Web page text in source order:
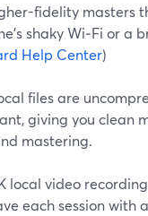
fidelity masters
shaky Wi‑Fi or a
Help Center)
files are
giving you clean
mastering.
local video
each session with